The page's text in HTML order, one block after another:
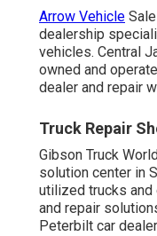
Arrow Vehicle
dealership
vehicles. Central
owned and
dealer and repair
Truck Repair
Gibson Truck
solution center in
utilized trucks and
and repair
Peterbilt car